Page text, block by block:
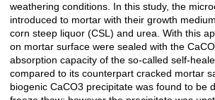
weathering conditions. In this study, the
introduced to mortar with their growth
corn steep liquor (CSL) and urea. With this
on mortar surface were sealed with the
absorption capacity of the so-called self-
compared to its counterpart cracked mortar
biogenic CaCO3 precipitate was found to be